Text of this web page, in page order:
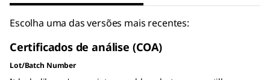
Escolha uma das versões mais recentes:
Certificados de análise (COA)
Lot/Batch Number